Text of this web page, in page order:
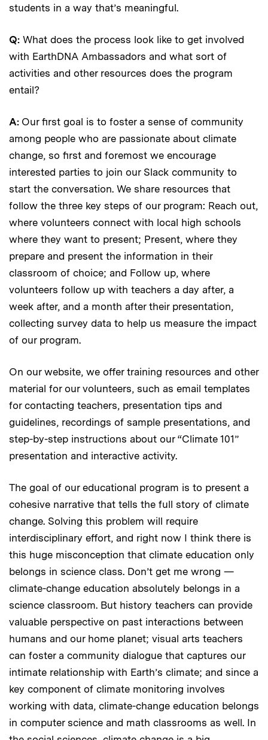
students in a way that’s meaningful.
Q: What does the process look like to get involved
with EarthDNA Ambassadors and what sort of
activities and other resources does the program
entail?
A: Our first goal is to foster a sense of community
among people who are passionate about climate
change, so first and foremost we encourage
interested parties to join our Slack community to
start the conversation. We share resources that
follow the three key steps of our program: Reach out,
where volunteers connect with local high schools
where they want to present; Present, where they
prepare and present the information in their
classroom of choice; and Follow up, where
volunteers follow up with teachers a day after, a
week after, and a month after their presentation,
collecting survey data to help us measure the impact
of our program.
On our website, we offer training resources and other
material for our volunteers, such as email templates
for contacting teachers, presentation tips and
guidelines, recordings of sample presentations, and
step-by-step instructions about our “Climate 101”
presentation and interactive activity.
The goal of our educational program is to present a
cohesive narrative that tells the full story of climate
change. Solving this problem will require
interdisciplinary effort, and right now I think there is
this huge misconception that climate education only
belongs in science class. Don’t get me wrong —
climate-change education absolutely belongs in a
science classroom. But history teachers can provide
valuable perspective on past interactions between
humans and our home planet; visual arts teachers
can foster a community dialogue that captures our
intimate relationship with Earth’s climate; and since a
key component of climate monitoring involves
working with data, climate-change education belongs
in computer science and math classrooms as well. In